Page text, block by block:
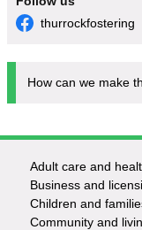
thurrockfostering
How can we make
Footer
-
Adult care and
Business and
Children and
Community and